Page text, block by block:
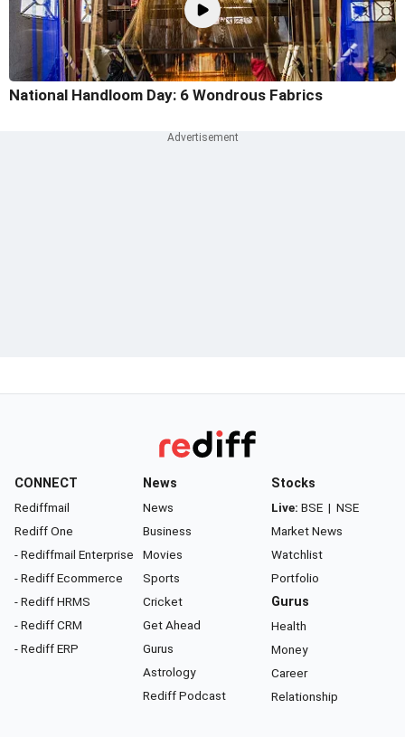
National Handloom Day: 6 Wondrous Fabrics
CONNECT
Rediffmail
Rediff One
- Rediffmail Enterprise
- Rediff Ecommerce
- Rediff HRMS
- Rediff CRM
- Rediff ERP
News
News
Business
Movies
Sports
Cricket
Get Ahead
Gurus
Astrology
Rediff Podcast
Stocks
Live: BSE | NSE
Market News
Watchlist
Portfolio
Gurus
Health
Money
Career
Relationship